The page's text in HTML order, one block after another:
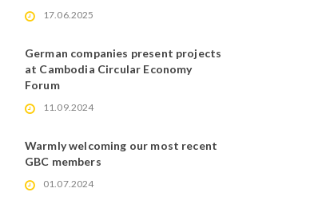
17.06.2025
German companies present projects
at Cambodia Circular Economy
Forum
11.09.2024
Warmly welcoming our most recent
GBC members
01.07.2024